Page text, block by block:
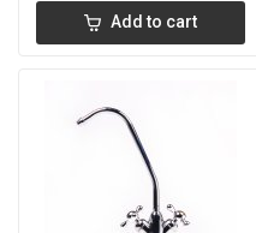
Add to cart